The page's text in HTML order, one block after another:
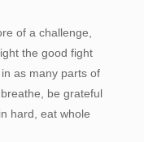
of a challenge,
the good fight
as many parts of
be grateful
hard, eat whole